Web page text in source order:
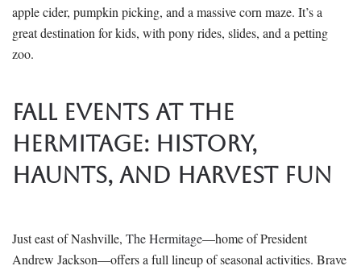
apple cider, pumpkin picking, and a massive corn maze. It’s a
great destination for kids, with pony rides, slides, and a petting
zoo.
Fall Events at The
Hermitage: History,
Haunts, and Harvest Fun
Just east of Nashville, The Hermitage—home of President
Andrew Jackson—offers a full lineup of seasonal activities. Brave